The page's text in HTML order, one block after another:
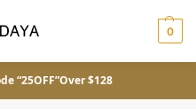
0
“25OFF”Over $128